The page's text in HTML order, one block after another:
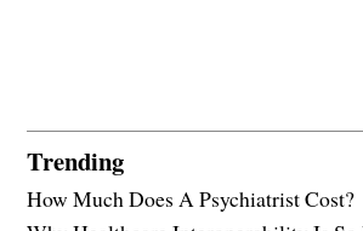
Trending
How Much Does A Psychiatrist Cost?